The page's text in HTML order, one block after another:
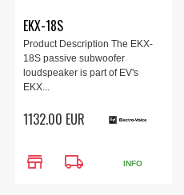
EKX-18S
Product Description The EKX-
18S passive subwoofer
loudspeaker is part of EV's
EKX...
1132.00 EUR
store local_shipping INFO